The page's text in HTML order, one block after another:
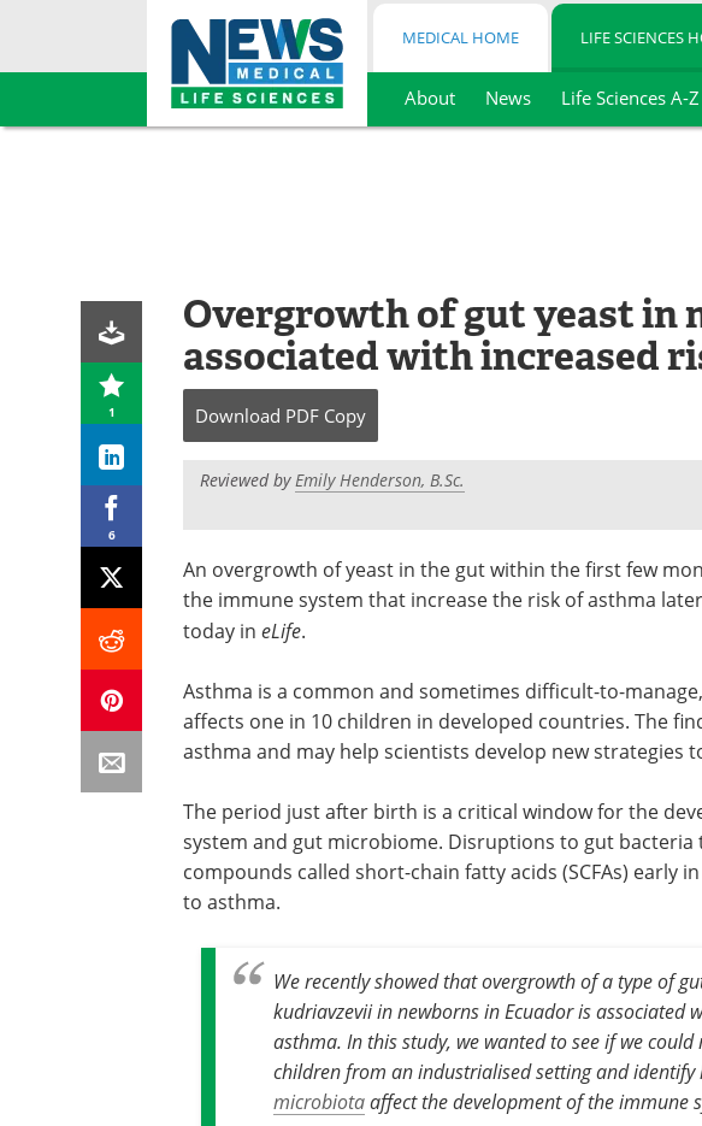
Skip
MEDICAL HOME LIFE SCIENCES
About News Life Sciences A-Z
1
6
Overgrowth of gut yeast in
associated with increased
Download PDF Copy
Reviewed byEmily Henderson, B.Sc.
An overgrowth of yeast in the gut within the first few
the immune system that increase the risk of asthma
today in eLife.
Asthma is a common and sometimes difficult-to-
affects one in 10 children in developed countries. The
asthma and may help scientists develop new strategies
The period just after birth is a critical window for the
system and gut microbiome. Disruptions to gut
compounds called short-chain fatty acids (SCFAs) early
to asthma.
We recently showed that overgrowth of a type of
kudriavzevii in newborns in Ecuador is associated
asthma. In this study, we wanted to see if we
children from an industrialised setting and identify
microbiotaaffect the development of the immune